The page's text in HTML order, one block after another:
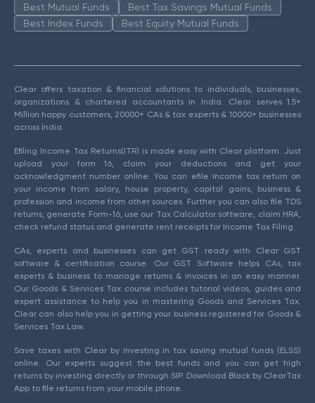
Best Mutual Funds
Best Tax Savings Mutual Funds
Best Index Funds
Best Equity Mutual Funds
Clear offers taxation & financial solutions to individuals, businesses,
organizations & chartered accountants in India. Clear serves 1.5+
Million happy customers, 20000+ CAs & tax experts & 10000+ businesses
across India.
Efiling Income Tax Returns(ITR) is made easy with Clear platform. Just
upload your form 16, claim your deductions and get your
acknowledgment number online. You can efile income tax return on
your income from salary, house property, capital gains, business &
profession and income from other sources. Further you can also file TDS
returns, generate Form-16, use our Tax Calculator software, claim HRA,
check refund status and generate rent receipts for Income Tax Filing.
CAs, experts and businesses can get GST ready with Clear GST
software & certification course. Our GST Software helps CAs, tax
experts & business to manage returns & invoices in an easy manner.
Our Goods & Services Tax course includes tutorial videos, guides and
expert assistance to help you in mastering Goods and Services Tax.
Clear can also help you in getting your business registered for Goods &
Services Tax Law.
Save taxes with Clear by investing in tax saving mutual funds (ELSS)
online. Our experts suggest the best funds and you can get high
returns by investing directly or through SIP. Download Black by ClearTax
App to file returns from your mobile phone.